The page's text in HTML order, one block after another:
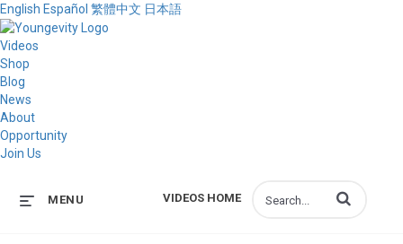
English Español 繁體中文 日本語
Videos
Shop
Blog
News
About
Opportunity
Join Us
VIDEOS HOME
MENU Enter terms to